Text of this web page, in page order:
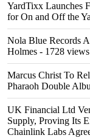
YardTixx Launches
for On and Off the
Nola Blue Records
Holmes - 1728 views
Marcus Christ To
Pharaoh Double
UK Financial Ltd
Supply, Proving Its
Chainlink Labs